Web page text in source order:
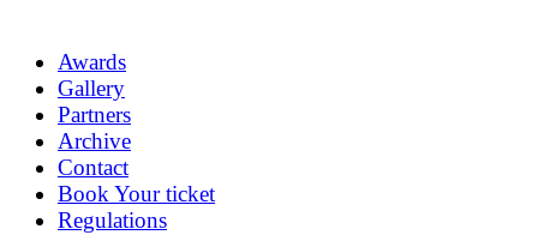
Awards
Gallery
Partners
Archive
Contact
Book Your ticket
Regulations